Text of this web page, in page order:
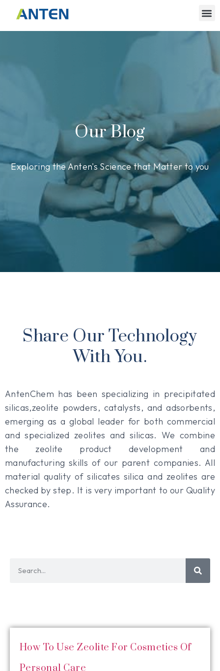
Our Blog
Exploring the Anten's Science that Matter to you
Share Our Technology
With You.
AntenChem has been specializing in precipitated
silicas,zeolite powders, catalysts, and adsorbents,
emerging as a global leader for both commercial
and specialized zeolites and silicas. We combine
the zeolite product development and
manufacturing skills of our parent companies. All
material quality of silicates silica and zeolites are
checked by step. It is very important to our Quality
Assurance.
How To Use Zeolite For Cosmetics Of
Personal Care